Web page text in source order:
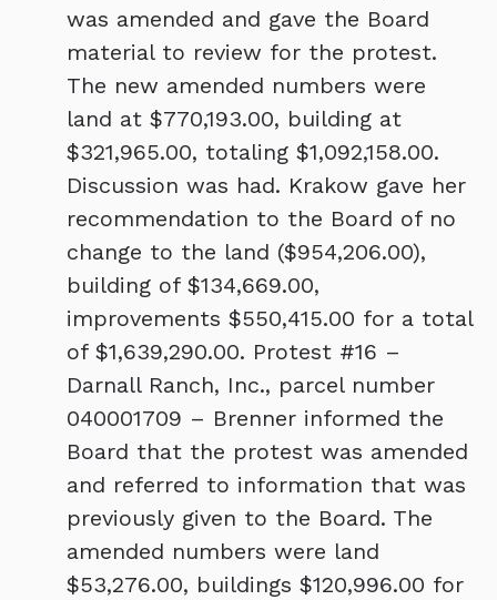
was amended and gave the Board
material to review for the protest.
The new amended numbers were
land at $770,193.00, building at
$321,965.00, totaling $1,092,158.00.
Discussion was had. Krakow gave her
recommendation to the Board of no
change to the land ($954,206.00),
building of $134,669.00,
improvements $550,415.00 for a total
of $1,639,290.00. Protest #16 –
Darnall Ranch, Inc., parcel number
040001709 – Brenner informed the
Board that the protest was amended
and referred to information that was
previously given to the Board. The
amended numbers were land
$53,276.00, buildings $120,996.00 for